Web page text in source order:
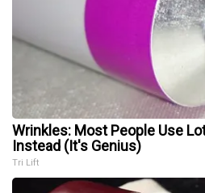
Wrinkles: Most People Use
Instead (It's Genius)
Tri Lift